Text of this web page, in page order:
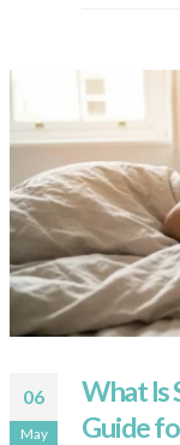
06
May
What Is
Guide